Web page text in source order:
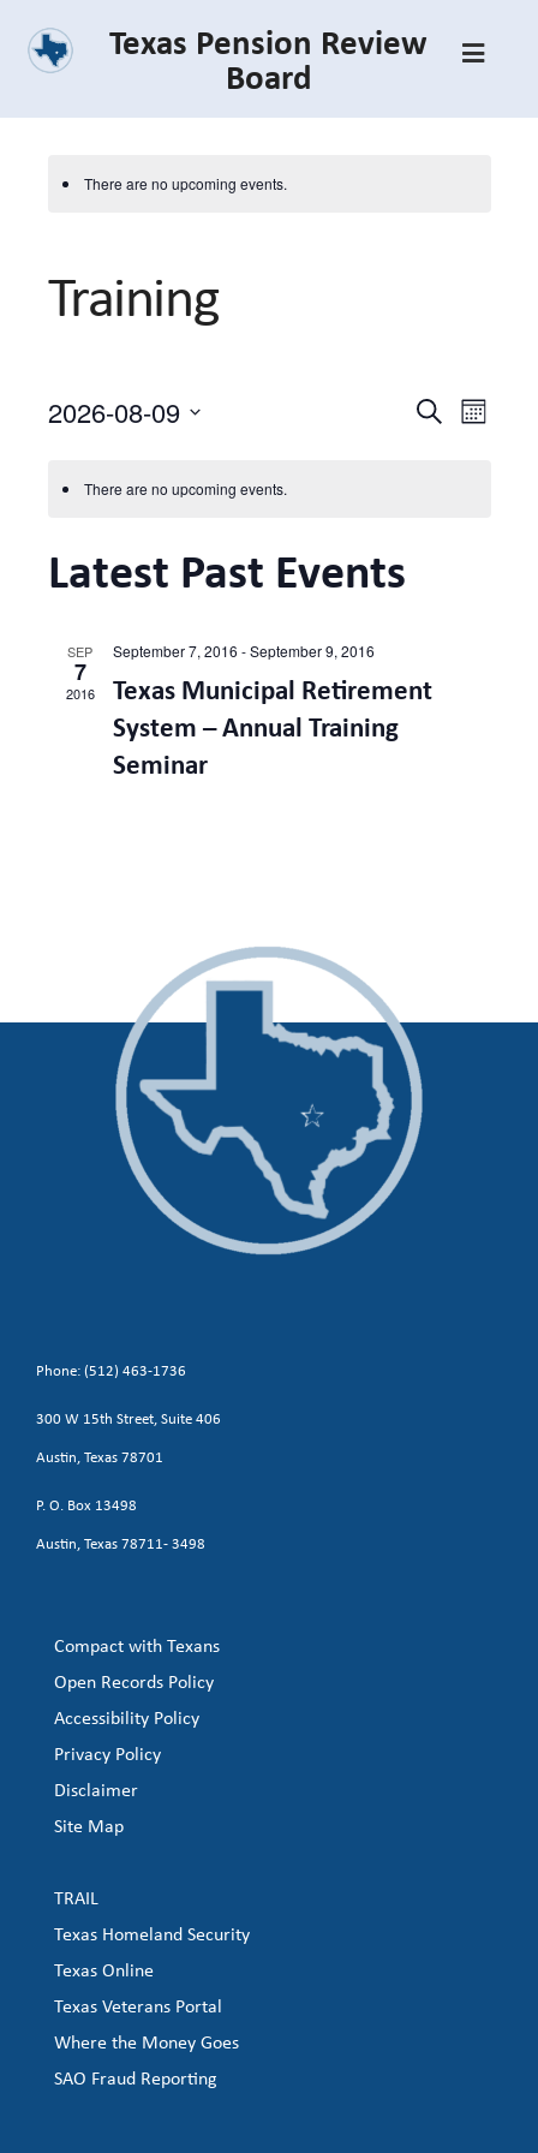
Skip
to
main
content
Texas Pension Review
Board
There are no upcoming events.
Training
Events
Search Event
Month
2026-08-09
date.There are no upcoming events.
Latest Past Events
SEP
7
2016
September 7, 2016 -September 9, 2016
Texas Municipal Retirement
System – Annual Training
Seminar
Phone: (512) 463-1736
300 W 15th Street, Suite 406
Austin, Texas 78701
P. O. Box 13498
Austin, Texas 78711- 3498
Compact with Texans
Open Records Policy
Accessibility Policy
Privacy Policy
Disclaimer
Site Map
TRAIL
Texas Homeland Security
Texas Online
Texas Veterans Portal
Where the Money Goes
SAO Fraud Reporting